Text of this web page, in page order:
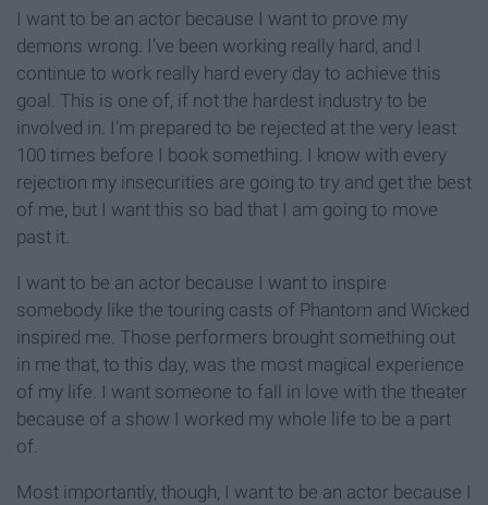
I want to be an actor because I want to prove my
demons wrong. I’ve been working really hard, and I
continue to work really hard every day to achieve this
goal. This is one of, if not the hardest industry to be
involved in. I’m prepared to be rejected at the very least
100 times before I book something. I know with every
rejection my insecurities are going to try and get the best
of me, but I want this so bad that I am going to move
past it.
I want to be an actor because I want to inspire
somebody like the touring casts of Phantom and Wicked
inspired me. Those performers brought something out
in me that, to this day, was the most magical experience
of my life. I want someone to fall in love with the theater
because of a show I worked my whole life to be a part
of.
Most importantly, though, I want to be an actor because I